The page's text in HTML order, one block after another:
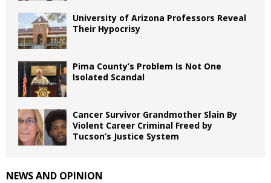
University of Arizona Professors Reveal
Their Hypocrisy
Pima County’s Problem Is Not One
Isolated Scandal
Cancer Survivor Grandmother Slain By
Violent Career Criminal Freed by
Tucson’s Justice System
NEWS AND OPINION